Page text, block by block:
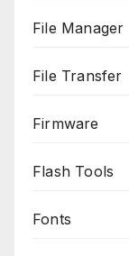
File Manager
File Transfer
Firmware
Flash Tools
Fonts